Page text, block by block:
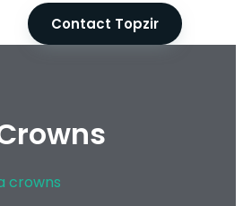
Contact Topzir
crowns